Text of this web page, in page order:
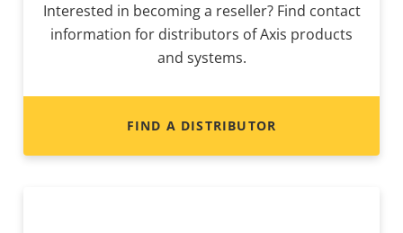
Interested in becoming a reseller? Find contact
information for distributors of Axis products
and systems.
FIND A DISTRIBUTOR